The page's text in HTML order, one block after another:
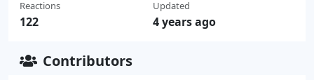
Reactions
122
Updated
4 years ago
Contributors